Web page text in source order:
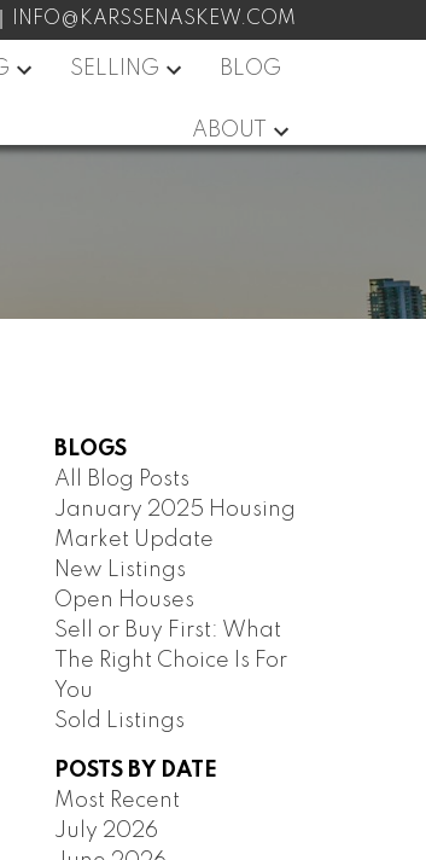
INFO@KARSSENASKEW.COM
SELLING BLOG
ABOUT
BLOGS
All Blog Posts
January 2025 Housing
Market Update
New Listings
Open Houses
Sell or Buy First: What
The Right Choice Is For
You
Sold Listings
POSTS BY DATE
Most Recent
July 2026